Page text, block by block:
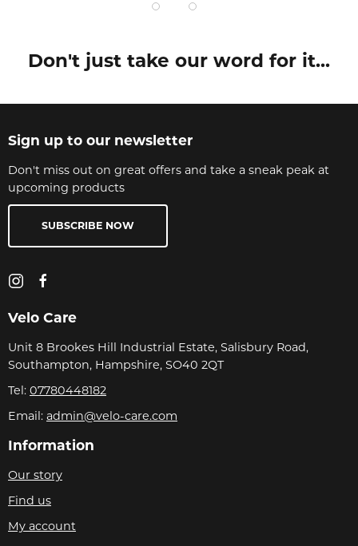
Don't just take our word for it...
Sign up to our newsletter
Don't miss out on great offers and take a sneak peak at
upcoming products
SUBSCRIBE NOW
Velo Care
Unit 8 Brookes Hill Industrial Estate, Salisbury Road,
Southampton, Hampshire, SO40 2QT
Tel: 07780448182
Email: admin@velo-care.com
Information
Our story
Find us
My account